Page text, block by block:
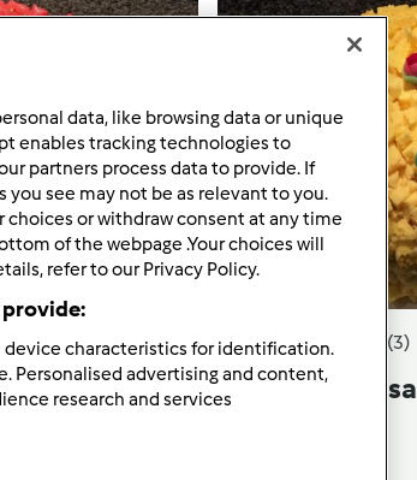
della
(3)
Torta mimosa
data, like browsing data or unique
enables tracking technologies to
partners process data to provide. If
you see may not be as relevant to you.
choices or withdraw consent at any time
of the webpage .Your choices will
refer to our Privacy Policy.
provide:
device characteristics for identification.
Personalised advertising and content,
research and services